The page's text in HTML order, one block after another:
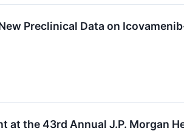
Preclinical Data on
at the 43rd Annual J.P. Morgan